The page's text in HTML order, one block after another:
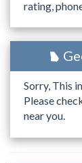
rating,
Sorry, This
Please
near you.